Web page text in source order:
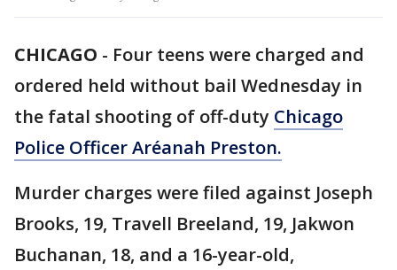
CHICAGO - Four teens were charged and
ordered held without bail Wednesday in
the fatal shooting of off-duty Chicago
Police Officer Aréanah Preston.
Murder charges were filed against Joseph
Brooks, 19, Travell Breeland, 19, Jakwon
Buchanan, 18, and a 16-year-old,